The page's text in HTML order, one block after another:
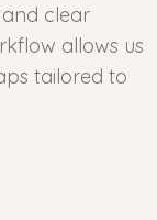
clear
allows us
tailored to